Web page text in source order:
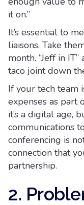
it on.”
It’s essential to
liaisons. Take
month. “Jeff in
taco joint down
If your tech team
expenses as part
it’s a digital age,
communications
conferencing is
connection that
partnership.
2.